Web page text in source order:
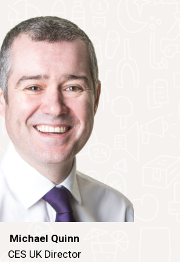
Michael Quinn
CES UK Director